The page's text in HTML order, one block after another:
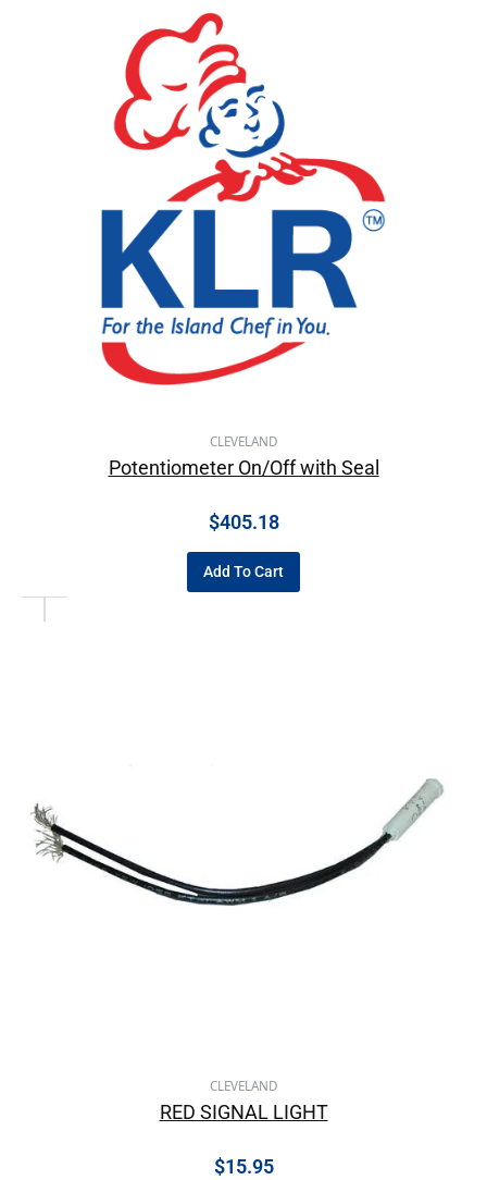
CLEVELAND
Potentiometer On/Off with Seal
$405.18
Add To Cart
CLEVELAND
RED SIGNAL LIGHT
$15.95